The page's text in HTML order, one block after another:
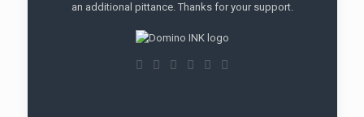
an additional pittance. Thanks for your support.